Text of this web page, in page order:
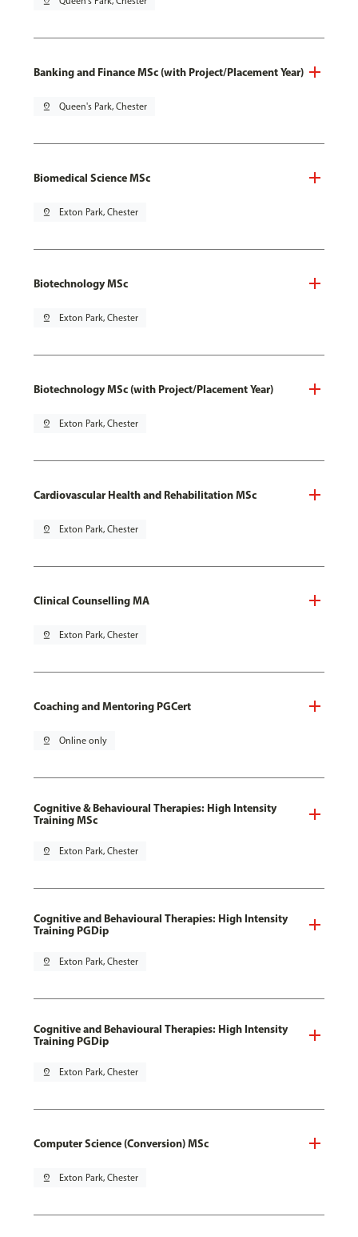
Banking and Finance MSc (with Project/Placement Year)
pin_drop Queen's Park, Chester
Biomedical Science MSc
pin_drop Exton Park, Chester
Biotechnology MSc
pin_drop Exton Park, Chester
Biotechnology MSc (with Project/Placement Year)
pin_drop Exton Park, Chester
Cardiovascular Health and Rehabilitation MSc
pin_drop Exton Park, Chester
Clinical Counselling MA
pin_drop Exton Park, Chester
Coaching and Mentoring PGCert
pin_drop Online only
Cognitive & Behavioural Therapies: High Intensity
Training MSc
pin_drop Exton Park, Chester
Cognitive and Behavioural Therapies: High Intensity
Training PGDip
pin_drop Exton Park, Chester
Cognitive and Behavioural Therapies: High Intensity
Training PGDip
pin_drop Exton Park, Chester
Computer Science (Conversion) MSc
pin_drop Exton Park, Chester